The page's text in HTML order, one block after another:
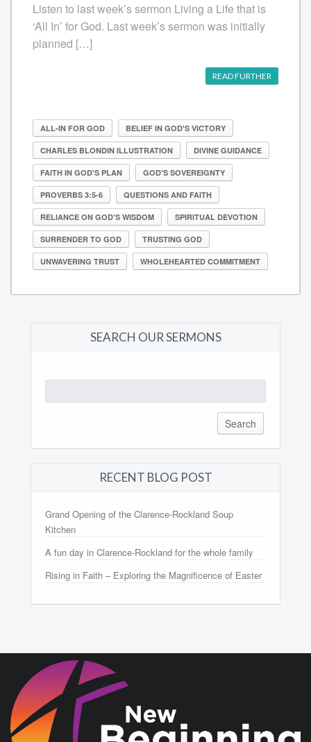
Listen to last week’s sermon Living a Life that is
‘All In’ for God. Last week’s sermon was initially
planned […]
READ FURTHER
ALL-IN FOR GOD BELIEF IN GOD'S VICTORY
CHARLES BLONDIN ILLUSTRATION DIVINE GUIDANCE
FAITH IN GOD'S PLAN GOD'S SOVEREIGNTY
PROVERBS 3:5-6 QUESTIONS AND FAITH
RELIANCE ON GOD'S WISDOM SPIRITUAL DEVOTION
SURRENDER TO GOD TRUSTING GOD
UNWAVERING TRUST WHOLEHEARTED COMMITMENT
SEARCH OUR SERMONS
for:
RECENT BLOG POST
Grand Opening of the Clarence-Rockland Soup
Kitchen
A fun day in Clarence-Rockland for the whole family
Rising in Faith – Exploring the Magnificence of Easter